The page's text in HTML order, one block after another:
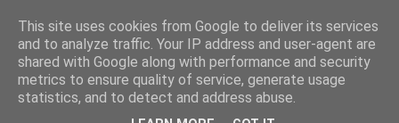
This site uses cookies from Google to deliver its services
and to analyze traffic. Your IP address and user-agent are
shared with Google along with performance and security
metrics to ensure quality of service, generate usage
statistics, and to detect and address abuse.